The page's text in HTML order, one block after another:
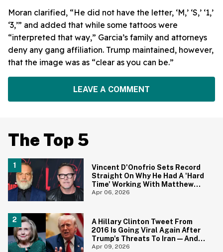
Moran clarified, “He did not have the letter, ‘M,’ ‘S,’ ‘1,’
‘3,’” and added that while some tattoos were
“interpreted that way,” Garcia’s family and attorneys
deny any gang affiliation. Trump maintained, however,
that the image was as “clear as you can be.”
LEAVE A COMMENT
The Top 5
Vincent D'Onofrio Sets Record
Straight On Why He Had A 'Hard
Time' Working With Matthew
Lillard On 'Daredevil: Born
Apr 06, 2026
A Hillary Clinton Tweet From
2016 Is Going Viral Again After
Trump's Threats To Iran—And
She Was Spot On
Apr 09, 2026